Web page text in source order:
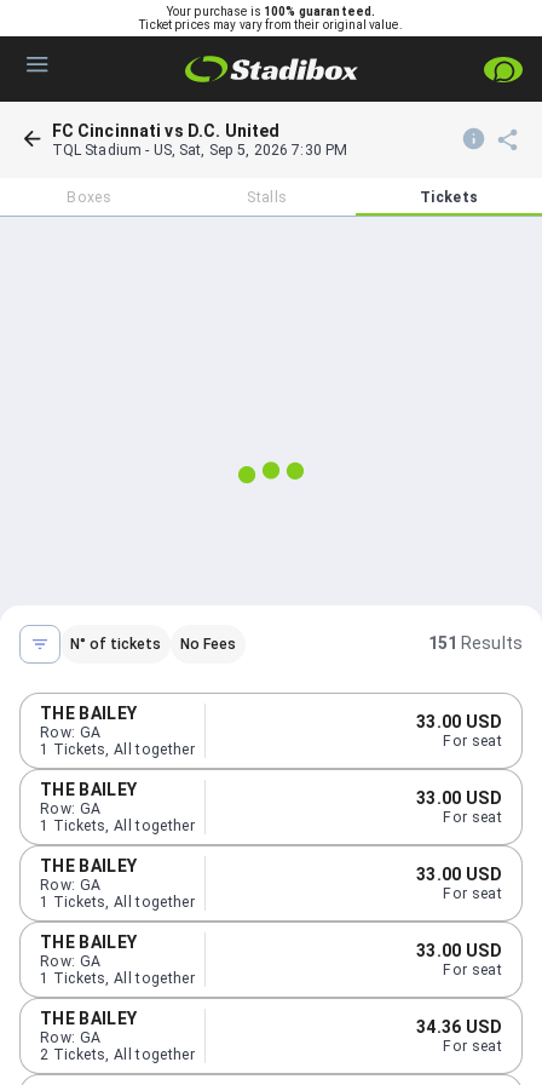
Your purchase is 100% guaranteed.
Ticket prices may vary from their original value.
FC Cincinnati vs D.C. United
TQL Stadium - US, Sat, Sep 5, 2026 7:30 PM
Boxes Stalls Tickets
N° of tickets No Fees 151 Results
THE BAILEY
Row: GA
1 Tickets All together
33.00 USD
For seat
THE BAILEY
Row: GA
1 Tickets All together
33.00 USD
For seat
THE BAILEY
Row: GA
1 Tickets All together
33.00 USD
For seat
THE BAILEY
Row: GA
1 Tickets All together
33.00 USD
For seat
THE BAILEY
Row: GA
2 Tickets All together
34.36 USD
For seat